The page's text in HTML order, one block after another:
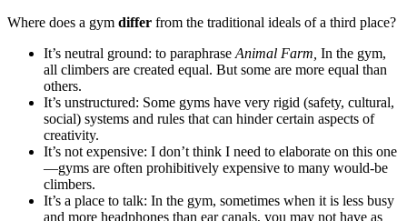
Where does a gym differ from the traditional ideals of a third place?
It’s neutral ground: to paraphrase Animal Farm, In the gym,
all climbers are created equal. But some are more equal than
others.
It’s unstructured: Some gyms have very rigid (safety, cultural,
social) systems and rules that can hinder certain aspects of
creativity.
It’s not expensive: I don’t think I need to elaborate on this one
—gyms are often prohibitively expensive to many would-be
climbers.
It’s a place to talk: In the gym, sometimes when it is less busy
and more headphones than ear canals, you may not have as